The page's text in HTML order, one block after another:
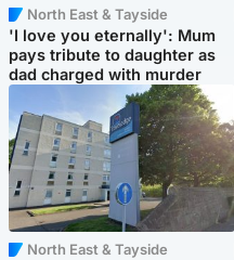
North East & Tayside
'I love you eternally': Mum
pays tribute to daughter as
dad charged with murder
North East & Tayside